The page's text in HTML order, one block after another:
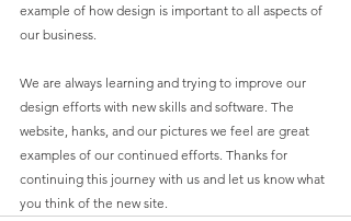
example of how design is important to all aspects of
our business.
We are always learning and trying to improve our
design efforts with new skills and software. The
website, hanks, and our pictures we feel are great
examples of our continued efforts. Thanks for
continuing this journey with us and let us know what
you think of the new site.